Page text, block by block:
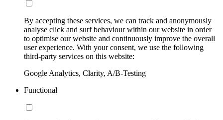
By accepting these services, we can track and anonymously
analyse click and surf behaviour within our website in order
to optimise our website and continuously improve the overall
user experience. With your consent, we use the following
third-party services on this website:
Google Analytics, Clarity, A/B-Testing
Functional